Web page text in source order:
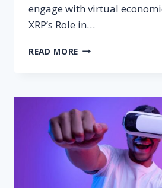
engage with virtual
XRP’s Role in…
READ MORE UNDERSTANDING
THE
GAMING
WORLD